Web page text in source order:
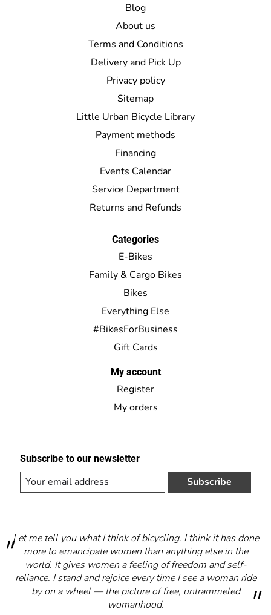
Blog
About us
Terms and Conditions
Delivery and Pick Up
Privacy policy
Sitemap
Little Urban Bicycle Library
Payment methods
Financing
Events Calendar
Service Department
Returns and Refunds
Categories
E-Bikes
Family & Cargo Bikes
Bikes
Everything Else
#BikesForBusiness
Gift Cards
My account
Register
My orders
Subscribe to our newsletter
Subscribe
Let me tell you what I think of bicycling. I think it has done
more to emancipate women than anything else in the
world. It gives women a feeling of freedom and self-
reliance. I stand and rejoice every time I see a woman ride
by on a wheel — the picture of free, untrammeled
womanhood.